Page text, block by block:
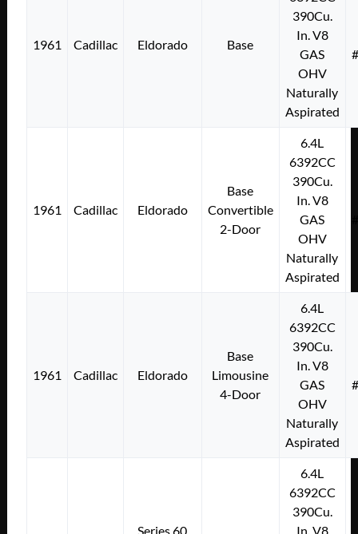
1961 Cadillac Eldorado Base
390Cu.
In. V8
GAS
OHV
Naturally
Aspirated
1961 Cadillac Eldorado
Base
Convertible
2-Door
6.4L
6392CC
390Cu.
In. V8
GAS
OHV
Naturally
Aspirated
1961 Cadillac Eldorado
Base
Limousine
4-Door
6.4L
6392CC
390Cu.
In. V8
GAS
OHV
Naturally
Aspirated
Series 60
6.4L
6392CC
390Cu.
In. V8